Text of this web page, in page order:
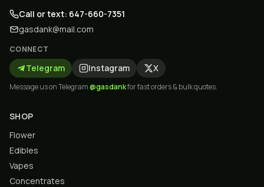
Call or text: 647-660-7351
gasdank@mail.com
CONNECT
Telegram Instagram X
Message us on Telegram@gasdankfor fast orders & bulk quotes.
SHOP
Flower
Edibles
Vapes
Concentrates